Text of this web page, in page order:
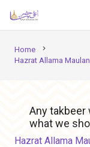
Home chevron_right
Hazrat Allama
Any takbeer
what we
Hazrat Allama